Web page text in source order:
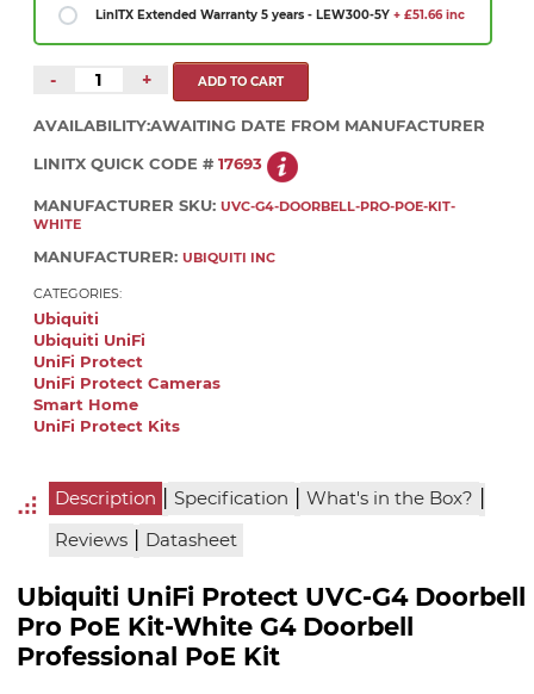
LinITX Extended Warranty 5 years - LEW300-5Y + £51.66 inc
- +
AVAILABILITY:AWAITING DATE FROM MANUFACTURER
LINITX QUICK CODE # 17693
MANUFACTURER SKU: UVC-G4-DOORBELL-PRO-POE-KIT-
WHITE
MANUFACTURER: UBIQUITI INC
CATEGORIES:
Ubiquiti
Ubiquiti UniFi
UniFi Protect
UniFi Protect Cameras
Smart Home
UniFi Protect Kits
Description | Specification | What's in the Box? |
Reviews | Datasheet
Ubiquiti UniFi Protect UVC-G4 Doorbell
Pro PoE Kit-White G4 Doorbell
Professional PoE Kit